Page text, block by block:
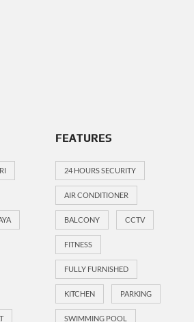
FEATURES
24 HOURS SECURITY
AIR CONDITIONER
BALCONY CCTV
FITNESS
FULLY FURNISHED
KITCHEN PARKING
SWIMMING POOL